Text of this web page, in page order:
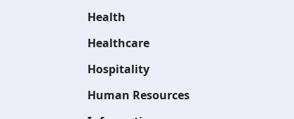
Health
Healthcare
Hospitality
Human Resources